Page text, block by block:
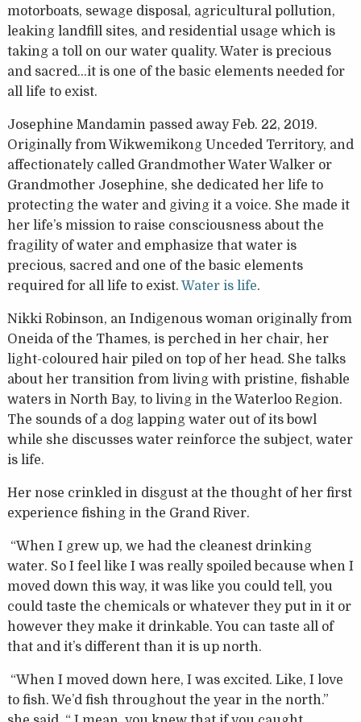
motorboats, sewage disposal, agricultural pollution,
leaking landfill sites, and residential usage which is
taking a toll on our water quality. Water is precious
and sacred…it is one of the basic elements needed for
all life to exist.
Josephine Mandamin passed away Feb. 22, 2019.
Originally from Wikwemikong Unceded Territory, and
affectionately called Grandmother Water Walker or
Grandmother Josephine, she dedicated her life to
protecting the water and giving it a voice. She made it
her life’s mission to raise consciousness about the
fragility of water and emphasize that water is
precious, sacred and one of the basic elements
required for all life to exist. Water is life.
Nikki Robinson, an Indigenous woman originally from
Oneida of the Thames, is perched in her chair, her
light-coloured hair piled on top of her head. She talks
about her transition from living with pristine, fishable
waters in North Bay, to living in the Waterloo Region.
The sounds of a dog lapping water out of its bowl
while she discusses water reinforce the subject, water
is life.
Her nose crinkled in disgust at the thought of her first
experience fishing in the Grand River.
“When I grew up, we had the cleanest drinking
water. So I feel like I was really spoiled because when I
moved down this way, it was like you could tell, you
could taste the chemicals or whatever they put in it or
however they make it drinkable. You can taste all of
that and it’s different than it is up north.
“When I moved down here, I was excited. Like, I love
to fish. We’d fish throughout the year in the north.”